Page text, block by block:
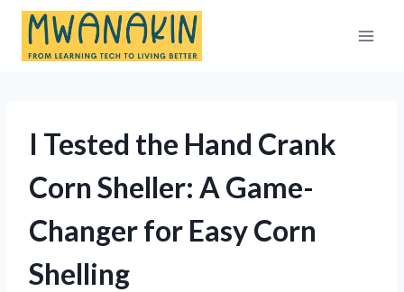
Skip
content
I Tested the Hand Crank
Corn Sheller: A Game-
Changer for Easy Corn
Shelling